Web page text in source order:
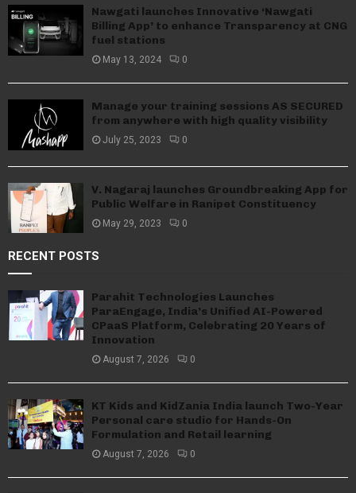
Nawgati launches Innovative ‘Nawgati
Billing App’ to enhance Transparency at CNG
fuel stations
May 13, 2024 0
Manage your training sessions AS SECURED
from anywhere with high quality visibility
July 25, 2023 0
V. Nagaraj launches Groundbreaking App for
Public Welfare in Ranipet Constituency
May 29, 2023 0
RECENT POSTS
Parahit Technologies Launches
ParaEngage, India’s Unified AI-Powered
CPaaS Platform, Celebrating 20 Years of
Innovation
August 7, 2026 0
KT Kids and KidZania India launch Two-Year
Personal care studio for Hands-On
Formulation and Retail learning
August 7, 2026 0